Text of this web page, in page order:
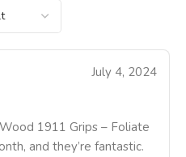
July 4, 2024
1911 Grips – Foliate
and they’re fantastic.